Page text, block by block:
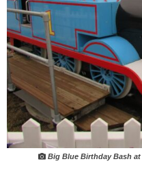
Big Blue Birthday Bash at